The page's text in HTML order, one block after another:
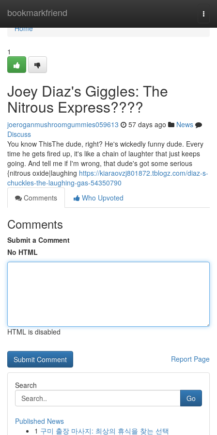
bookmarkfriend
Home
Home
1
Joey Diaz's Giggles: The
Nitrous Express????
joeroganmushroomgummies059613 57 days ago
News
Discuss
You know ThisThe dude, right? He's wickedly funny dude. Every
time he gets fired up, it's like a chain of laughter that just keeps
going. And tell me if I'm wrong, that dude's got some serious
{nitrous oxide|laughing https://kiaraovzj801872.tblogz.com/diaz-s-
chuckles-the-laughing-gas-54350790
Comments
Who Upvoted
Comments
Submit a Comment
No HTML
HTML is disabled
Report Page
Search
Go
Published News
1 구미 출장 마사지: 최상의 휴식을 찾는 선택